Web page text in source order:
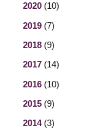
2020 (10)
2019 (7)
2018 (9)
2017 (14)
2016 (10)
2015 (9)
2014(3)